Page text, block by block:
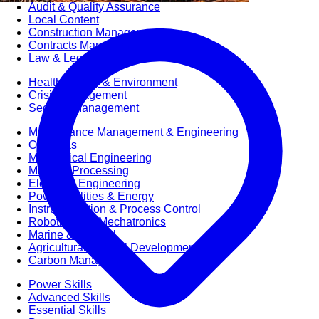
Audit & Quality Assurance
Local Content
Construction Management
Contracts Management
Law & Legal
Health, Safety & Environment
Crisis Management
Security Management
Maintenance Management & Engineering
Oil & Gas
Mechanical Engineering
Material Processing
Electrical Engineering
Power, Utilities & Energy
Instrumentation & Process Control
Robotics and Mechatronics
Marine & Coastal
Agricultural & Rural Development
Carbon Management
Power Skills
Advanced Skills
Essential Skills